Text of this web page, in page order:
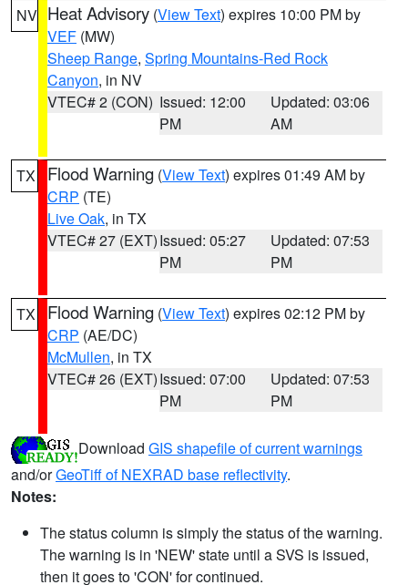
NV Heat Advisory (View Text) expires 10:00 PM by
VEF (MW)
Sheep Range, Spring Mountains-Red Rock
Canyon, in NV
VTEC# 2 (CON) Issued: 12:00
PM
Updated: 03:06
AM
TX Flood Warning (View Text) expires 01:49 AM by
CRP (TE)
Live Oak, in TX
VTEC# 27 (EXT)Issued: 05:27
PM
Updated: 07:53
PM
TX Flood Warning (View Text) expires 02:12 PM by
CRP (AE/DC)
McMullen, in TX
VTEC# 26 (EXT)Issued: 07:00
PM
Updated: 07:53
PM
Download GIS shapefile of current warnings
and/orGeoTiff of NEXRAD base reflectivity.
Notes:
The status column is simply the status of the warning.
The warning is in 'NEW' state until a SVS is issued,
then it goes to 'CON' for continued.